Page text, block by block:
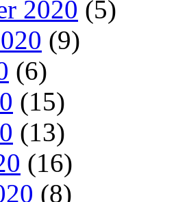
2020 (5)
(9)
(6)
(15)
(13)
(16)
(8)